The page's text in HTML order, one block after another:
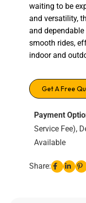
waiting to be
and versatility,
and
smooth rides,
indoor and
Get A Free
Payment
Service Fee),
Available
Share: